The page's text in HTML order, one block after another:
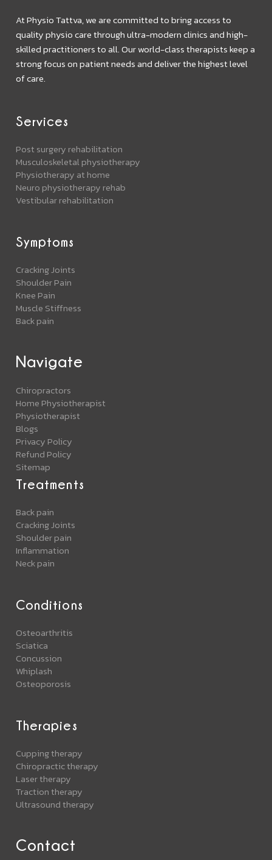
At Physio Tattva, we are committed to bring access to
quality physio care through ultra-modern clinics and high-
skilled practitioners to all. Our world-class therapists keep a
strong focus on patient needs and deliver the highest level
of care.
Services
Post surgery rehabilitation
Musculoskeletal physiotherapy
Physiotherapy at home
Neuro physiotherapy rehab
Vestibular rehabilitation
Symptoms
Cracking Joints
Shoulder Pain
Knee Pain
Muscle Stiffness
Back pain
Navigate
Chiropractors
Home Physiotherapist
Physiotherapist
Blogs
Privacy Policy
Refund Policy
Sitemap
Contact
Treatments
Back pain
Cracking Joints
Shoulder pain
Inflammation
Neck pain
Conditions
Osteoarthritis
Sciatica
Concussion
Whiplash
Osteoporosis
Therapies
Cupping therapy
Chiropractic therapy
Laser therapy
Traction therapy
Ultrasound therapy